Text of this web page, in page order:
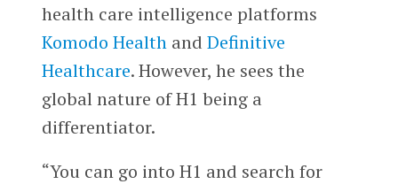
health care intelligence platforms
Komodo Healthand Definitive
Healthcare. However, he sees the
global nature of H1 being a
differentiator.
“You can go into H1 and search for